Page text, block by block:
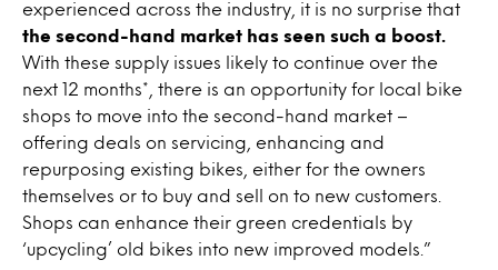
experienced across the industry, it is no surprise that
the second-hand market has seen such a boost.
With these supply issues likely to continue over the
next 12 months*, there is an opportunity for local bike
shops to move into the second-hand market –
offering deals on servicing, enhancing and
repurposing existing bikes, either for the owners
themselves or to buy and sell on to new customers.
Shops can enhance their green credentials by
‘upcycling’ old bikes into new improved models.”